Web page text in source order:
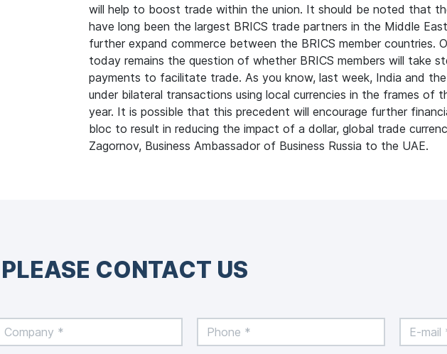
will help to boost trade within the union. It should be noted that
have long been the largest BRICS trade partners in the Middle
further expand commerce between the BRICS member countries.
today remains the question of whether BRICS members will take
payments to facilitate trade. As you know, last week, India and
under bilateral transactions using local currencies in the frames of
year. It is possible that this precedent will encourage further
bloc to result in reducing the impact of a dollar, global trade
Zagornov, Business Ambassador of Business Russia to the UAE.
CONTACT US